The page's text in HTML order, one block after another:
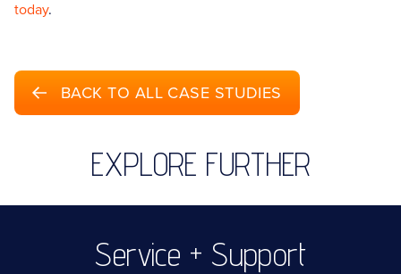
today.
BACK TO ALL CASE STUDIES
EXPLORE FURTHER
Service + Support